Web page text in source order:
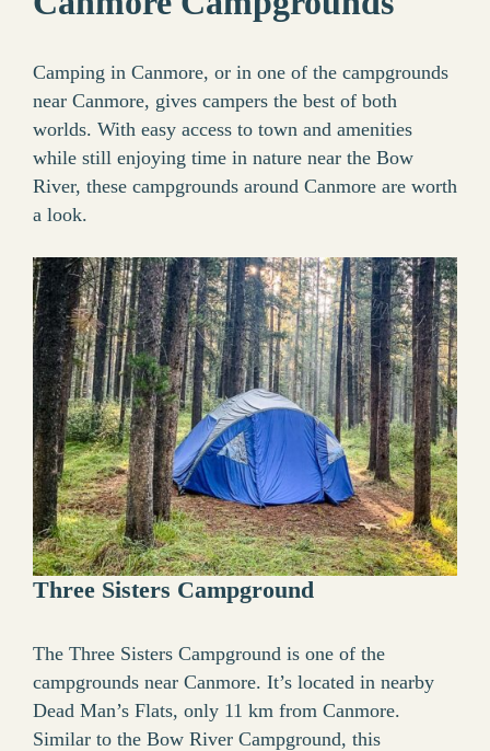
Camping in Canmore, or in one of the campgrounds
near Canmore, gives campers the best of both
worlds. With easy access to town and amenities
while still enjoying time in nature near the Bow
River, these campgrounds around Canmore are worth
a look.
Three Sisters Campground
The Three Sisters Campground is one of the
campgrounds near Canmore. It’s located in nearby
Dead Man’s Flats, only 11 km from Canmore.
Similar to the Bow River Campground, this